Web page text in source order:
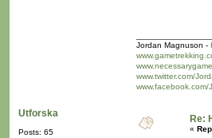
Jordan Magnuson -
www.twitter.com/
www.facebook.com/
Utforska
Posts: 65
Re:
«